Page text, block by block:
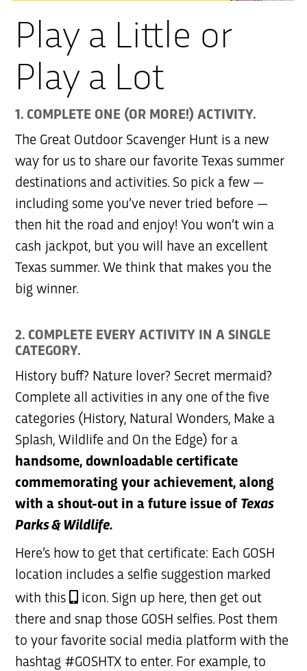
Play a Little or
Play a Lot
1. COMPLETE ONE (OR MORE!) ACTIVITY.
The Great Outdoor Scavenger Hunt is a new
way for us to share our favorite Texas summer
destinations and activities. So pick a few —
including some you’ve never tried before —
then hit the road and enjoy! You won’t win a
cash jackpot, but you will have an excellent
Texas summer. We think that makes you the
big winner.
2. COMPLETE EVERY ACTIVITY IN A SINGLE
CATEGORY.
History buff? Nature lover? Secret mermaid?
Complete all activities in any one of the five
categories (History, Natural Wonders, Make a
Splash, Wildlife and On the Edge) for a
handsome, downloadable certificate
commemorating your achievement, along
with a shout-out in a future issue of Texas
Parks & Wildlife.
Here’s how to get that certificate: Each GOSH
location includes a selfie suggestion marked
with this
icon. Sign up here, then get out
there and snap those GOSH selfies. Post them
to your favorite social media platform with the
hashtag #GOSHTX to enter. For example, to